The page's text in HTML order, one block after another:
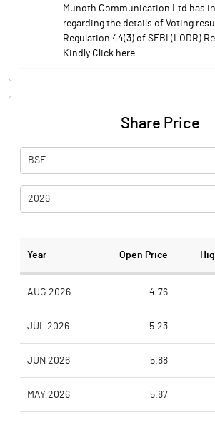
Munoth Communication Ltd has
regarding the details of Voting
Regulation 44(3) of SEBI (LODR)
Kindly Click here
Share Price
BSE
2026
Year Open Price
AUG 2026 4.76
JUL 2026 5.23
JUN 2026 5.88
MAY 2026 5.87